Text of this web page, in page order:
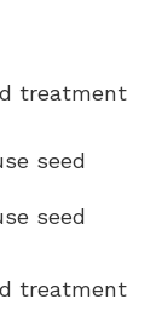
treatment
seed
seed
treatment